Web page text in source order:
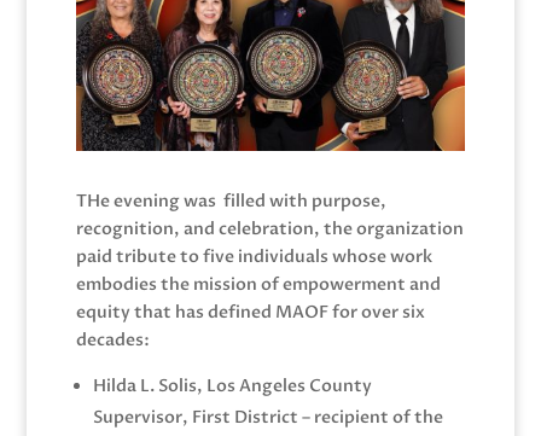
THe evening was filled with purpose,
recognition, and celebration, the organization
paid tribute to five individuals whose work
embodies the mission of empowerment and
equity that has defined MAOF for over six
decades:
Hilda L. Solis, Los Angeles County
Supervisor, First District – recipient of the